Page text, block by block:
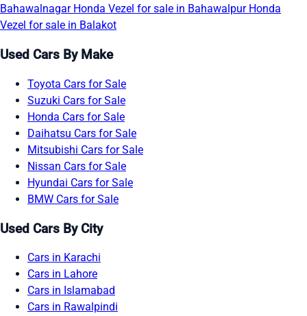
Bahawalnagar Honda Vezel for sale in Bahawalpur Honda
Vezel for sale in Balakot
Used Cars By Make
Toyota Cars for Sale
Suzuki Cars for Sale
Honda Cars for Sale
Daihatsu Cars for Sale
Mitsubishi Cars for Sale
Nissan Cars for Sale
Hyundai Cars for Sale
BMW Cars for Sale
Used Cars By City
Cars in Karachi
Cars in Lahore
Cars in Islamabad
Cars in Rawalpindi